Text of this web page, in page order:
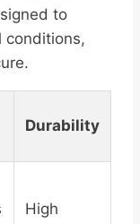
to
conditions,
Durability
High